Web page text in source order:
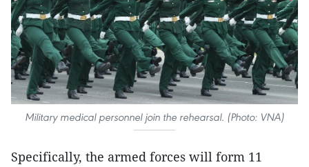
Military medical personnel join the rehearsal. (Photo: VNA)
Specifically, the armed forces will form 11